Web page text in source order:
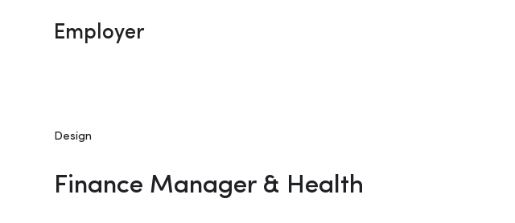
Employer
Design
Finance Manager & Health